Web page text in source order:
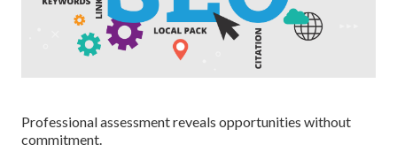
Professional assessment reveals opportunities without
commitment.